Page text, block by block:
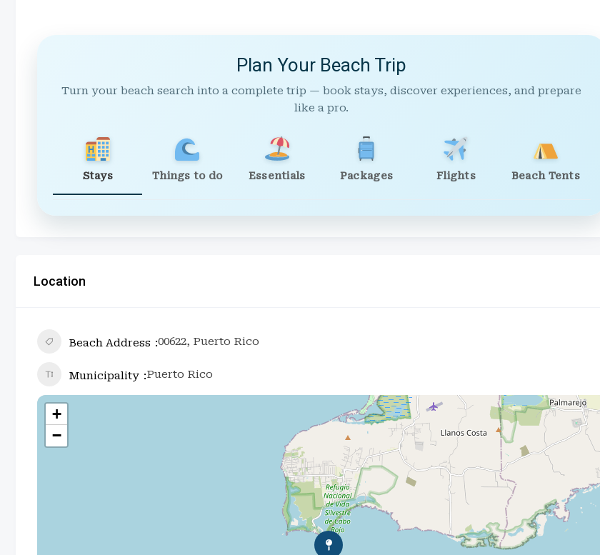
Plan Your Beach Trip
Turn your beach search into a complete trip — book stays, discover experiences, and prepare
like a pro.
Stays Things to do Essentials Packages Flights Beach Tents
Location
Beach Address 00622, Puerto Rico
Municipality Puerto Rico
+
−